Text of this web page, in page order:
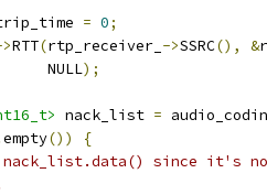
= 0;
RTT(rtp_receiver_ ->SSRC(), &
NULL
);
nack_list =
empty())
{
since it's